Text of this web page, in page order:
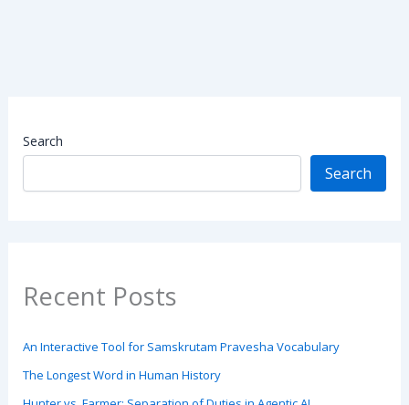
Search
Search
Recent Posts
An Interactive Tool for Samskrutam Pravesha Vocabulary
The Longest Word in Human History